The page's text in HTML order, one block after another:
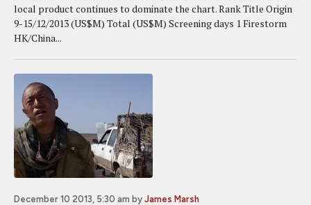
local product continues to dominate the chart. Rank Title Origin
9-15/12/2013 (US$M) Total (US$M) Screening days 1 Firestorm
HK/China...
December 10 2013, 5:30 am by James Marsh